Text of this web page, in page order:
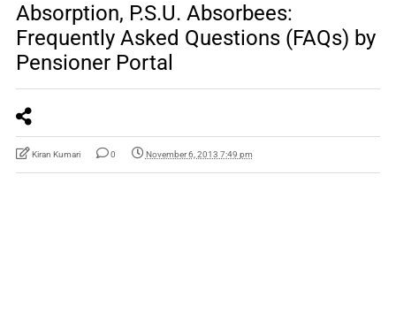
Absorption, P.S.U. Absorbees:
Frequently Asked Questions (FAQs) by
Pensioner Portal
Kiran Kumari 0 November 6, 2013 7:49 pm